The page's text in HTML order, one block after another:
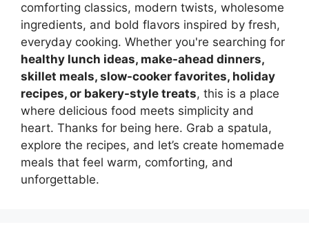
comforting classics, modern twists, wholesome
ingredients, and bold flavors inspired by fresh,
everyday cooking. Whether you're searching for
healthy lunch ideas, make-ahead dinners,
skillet meals, slow-cooker favorites, holiday
recipes, or bakery-style treats, this is a place
where delicious food meets simplicity and
heart. Thanks for being here. Grab a spatula,
explore the recipes, and let’s create homemade
meals that feel warm, comforting, and
unforgettable.